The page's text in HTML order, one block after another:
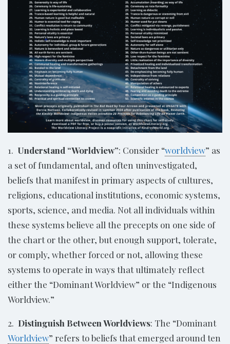
1. Understand “Worldview”: Consider “worldview” as
a set of fundamental, and often uninvestigated,
beliefs that manifest in primary aspects of cultures,
religions, educational institutions, economic systems,
sports, science, and media. Not all individuals within
these systems believe all the precepts on one side of
the chart or the other, but enough support, tolerate,
or comply, whether forced or not, allowing these
systems to operate in ways that ultimately reflect
either the “Dominant Worldview” or the “Indigenous
Worldview.”
2. Distinguish Between Worldviews: The “Dominant
Worldview” refers to beliefs that emerged around ten